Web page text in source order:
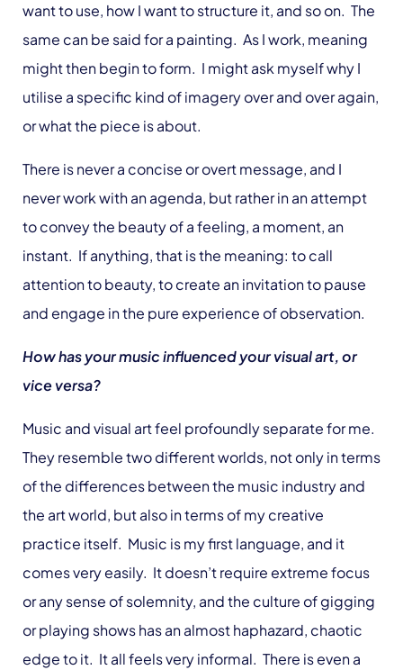
want to use, how I want to structure it, and so on. The
same can be said for a painting. As I work, meaning
might then begin to form. I might ask myself why I
utilise a specific kind of imagery over and over again,
or what the piece is about.
There is never a concise or overt message, and I
never work with an agenda, but rather in an attempt
to convey the beauty of a feeling, a moment, an
instant. If anything, that is the meaning: to call
attention to beauty, to create an invitation to pause
and engage in the pure experience of observation.
How has your music influenced your visual art, or
vice versa?
Music and visual art feel profoundly separate for me.
They resemble two different worlds, not only in terms
of the differences between the music industry and
the art world, but also in terms of my creative
practice itself. Music is my first language, and it
comes very easily. It doesn’t require extreme focus
or any sense of solemnity, and the culture of gigging
or playing shows has an almost haphazard, chaotic
edge to it. It all feels very informal. There is even a